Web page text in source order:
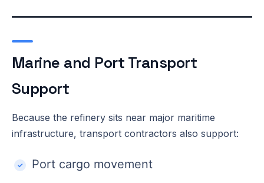
Marine and Port Transport
Support
Because the refinery sits near major maritime
infrastructure, transport contractors also support:
Port cargo movement